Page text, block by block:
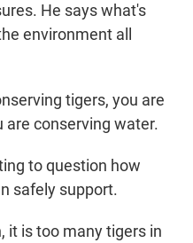
He says what's
environment all
tigers, you are
are conserving water.
to question how
safely support.
it is too many tigers in